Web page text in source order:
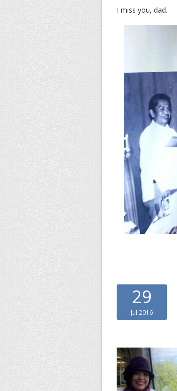
I miss you, dad.
29
Jul 2016